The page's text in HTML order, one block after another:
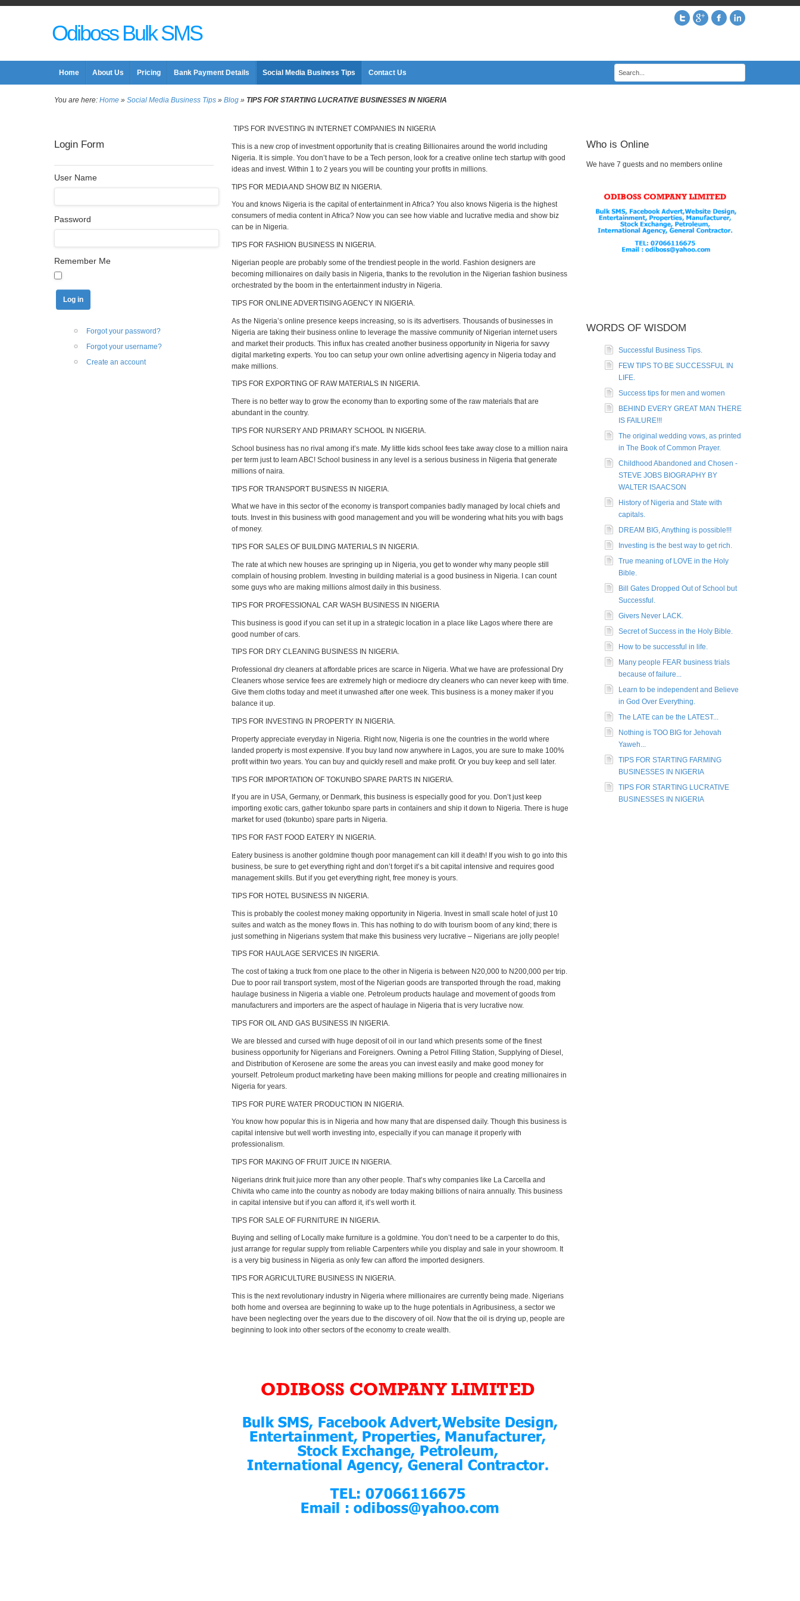
Odiboss Bulk SMS
Home About Us Pricing Bank Payment Details Social Media Business Tips Contact Us
You are here: Home » Social Media Business Tips » Blog » TIPS FOR STARTING LUCRATIVE BUSINESSES IN NIGERIA
Login Form
User Name
Password
Remember Me
Forgot your password?
Forgot your username?
Create an account
TIPS FOR INVESTING IN INTERNET COMPANIES IN NIGERIA
This is a new crop of investment opportunity that is creating Billionaires around the world including
Nigeria. It is simple. You don’t have to be a Tech person, look for a creative online tech startup with good
ideas and invest. Within 1 to 2 years you will be counting your profits in millions.
TIPS FOR MEDIA AND SHOW BIZ IN NIGERIA.
You and knows Nigeria is the capital of entertainment in Africa? You also knows Nigeria is the highest
consumers of media content in Africa? Now you can see how viable and lucrative media and show biz
can be in Nigeria.
TIPS FOR FASHION BUSINESS IN NIGERIA.
Nigerian people are probably some of the trendiest people in the world. Fashion designers are
becoming millionaires on daily basis in Nigeria, thanks to the revolution in the Nigerian fashion business
orchestrated by the boom in the entertainment industry in Nigeria.
TIPS FOR ONLINE ADVERTISING AGENCY IN NIGERIA.
As the Nigeria’s online presence keeps increasing, so is its advertisers. Thousands of businesses in
Nigeria are taking their business online to leverage the massive community of Nigerian internet users
and market their products. This influx has created another business opportunity in Nigeria for savvy
digital marketing experts. You too can setup your own online advertising agency in Nigeria today and
make millions.
TIPS FOR EXPORTING OF RAW MATERIALS IN NIGERIA.
There is no better way to grow the economy than to exporting some of the raw materials that are
abundant in the country.
TIPS FOR NURSERY AND PRIMARY SCHOOL IN NIGERIA.
School business has no rival among it’s mate. My little kids school fees take away close to a million naira
per term just to learn ABC! School business in any level is a serious business in Nigeria that generate
millions of naira.
TIPS FOR TRANSPORT BUSINESS IN NIGERIA.
What we have in this sector of the economy is transport companies badly managed by local chiefs and
touts. Invest in this business with good management and you will be wondering what hits you with bags
of money.
TIPS FOR SALES OF BUILDING MATERIALS IN NIGERIA.
The rate at which new houses are springing up in Nigeria, you get to wonder why many people still
complain of housing problem. Investing in building material is a good business in Nigeria. I can count
some guys who are making millions almost daily in this business.
TIPS FOR PROFESSIONAL CAR WASH BUSINESS IN NIGERIA
This business is good if you can set it up in a strategic location in a place like Lagos where there are
good number of cars.
TIPS FOR DRY CLEANING BUSINESS IN NIGERIA.
Professional dry cleaners at affordable prices are scarce in Nigeria. What we have are professional Dry
Cleaners whose service fees are extremely high or mediocre dry cleaners who can never keep with time.
Give them cloths today and meet it unwashed after one week. This business is a money maker if you
balance it up.
TIPS FOR INVESTING IN PROPERTY IN NIGERIA.
Property appreciate everyday in Nigeria. Right now, Nigeria is one the countries in the world where
landed property is most expensive. If you buy land now anywhere in Lagos, you are sure to make 100%
profit within two years. You can buy and quickly resell and make profit. Or you buy keep and sell later.
TIPS FOR IMPORTATION OF TOKUNBO SPARE PARTS IN NIGERIA.
If you are in USA, Germany, or Denmark, this business is especially good for you. Don’t just keep
importing exotic cars, gather tokunbo spare parts in containers and ship it down to Nigeria. There is huge
market for used (tokunbo) spare parts in Nigeria.
TIPS FOR FAST FOOD EATERY IN NIGERIA.
Eatery business is another goldmine though poor management can kill it death! If you wish to go into this
business, be sure to get everything right and don’t forget it’s a bit capital intensive and requires good
management skills. But if you get everything right, free money is yours.
TIPS FOR HOTEL BUSINESS IN NIGERIA.
This is probably the coolest money making opportunity in Nigeria. Invest in small scale hotel of just 10
suites and watch as the money flows in. This has nothing to do with tourism boom of any kind; there is
just something in Nigerians system that make this business very lucrative – Nigerians are jolly people!
TIPS FOR HAULAGE SERVICES IN NIGERIA.
The cost of taking a truck from one place to the other in Nigeria is between N20,000 to N200,000 per trip.
Due to poor rail transport system, most of the Nigerian goods are transported through the road, making
haulage business in Nigeria a viable one. Petroleum products haulage and movement of goods from
manufacturers and importers are the aspect of haulage in Nigeria that is very lucrative now.
TIPS FOR OIL AND GAS BUSINESS IN NIGERIA.
We are blessed and cursed with huge deposit of oil in our land which presents some of the finest
business opportunity for Nigerians and Foreigners. Owning a Petrol Filling Station, Supplying of Diesel,
and Distribution of Kerosene are some the areas you can invest easily and make good money for
yourself. Petroleum product marketing have been making millions for people and creating millionaires in
Nigeria for years.
TIPS FOR PURE WATER PRODUCTION IN NIGERIA.
You know how popular this is in Nigeria and how many that are dispensed daily. Though this business is
capital intensive but well worth investing into, especially if you can manage it properly with
professionalism.
TIPS FOR MAKING OF FRUIT JUICE IN NIGERIA.
Nigerians drink fruit juice more than any other people. That’s why companies like La Carcella and
Chivita who came into the country as nobody are today making billions of naira annually. This business
in capital intensive but if you can afford it, it’s well worth it.
TIPS FOR SALE OF FURNITURE IN NIGERIA.
Buying and selling of Locally make furniture is a goldmine. You don’t need to be a carpenter to do this,
just arrange for regular supply from reliable Carpenters while you display and sale in your showroom. It
is a very big business in Nigeria as only few can afford the imported designers.
TIPS FOR AGRICULTURE BUSINESS IN NIGERIA.
This is the next revolutionary industry in Nigeria where millionaires are currently being made. Nigerians
both home and oversea are beginning to wake up to the huge potentials in Agribusiness, a sector we
have been neglecting over the years due to the discovery of oil. Now that the oil is drying up, people are
beginning to look into other sectors of the economy to create wealth.
Who is Online
We have 7 guests and no members online
WORDS OF WISDOM
Successful Business Tips.
FEW TIPS TO BE SUCCESSFUL IN
LIFE.
Success tips for men and women
BEHIND EVERY GREAT MAN THERE
IS FAILURE!!!
The original wedding vows, as printed
in The Book of Common Prayer.
Childhood Abandoned and Chosen -
STEVE JOBS BIOGRAPHY BY
WALTER ISAACSON
History of Nigeria and State with
capitals.
DREAM BIG, Anything is possible!!!
Investing is the best way to get rich.
True meaning of LOVE in the Holy
Bible.
Bill Gates Dropped Out of School but
Successful.
Givers Never LACK.
Secret of Success in the Holy Bible.
How to be successful in life.
Many people FEAR business trials
because of failure...
Learn to be independent and Believe
in God Over Everything.
The LATE can be the LATEST...
Nothing is TOO BIG for Jehovah
Yaweh...
TIPS FOR STARTING FARMING
BUSINESSES IN NIGERIA
TIPS FOR STARTING LUCRATIVE
BUSINESSES IN NIGERIA